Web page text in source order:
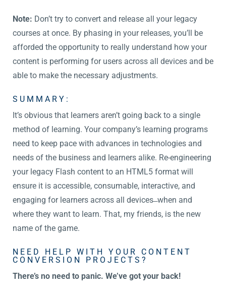
Note: Don’t try to convert and release all your legacy
courses at once. By phasing in your releases, you’ll be
afforded the opportunity to really understand how your
content is performing for users across all devices and be
able to make the necessary adjustments.
SUMMARY:
It’s obvious that learners aren’t going back to a single
method of learning. Your company’s learning programs
need to keep pace with advances in technologies and
needs of the business and learners alike. Re-engineering
your legacy Flash content to an HTML5 format will
ensure it is accessible, consumable, interactive, and
engaging for learners across all devices ̶ when and
where they want to learn. That, my friends, is the new
name of the game.
NEED HELP WITH YOUR CONTENT
CONVERSION PROJECTS?
There’s no need to panic. We’ve got your back!